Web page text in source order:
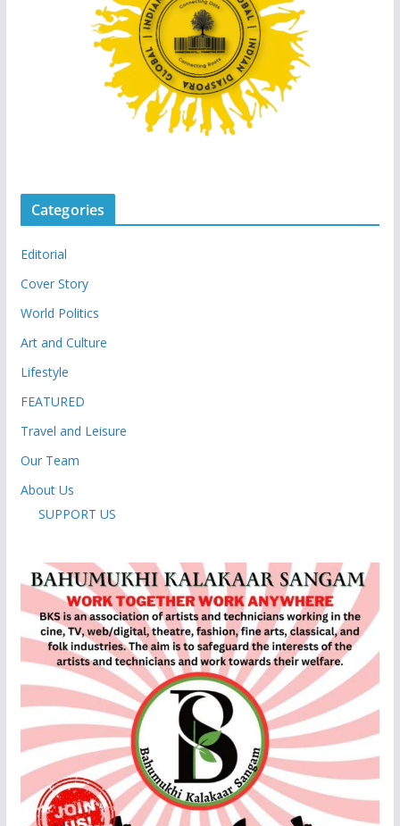
Categories
Editorial
Cover Story
World Politics
Art and Culture
Lifestyle
FEATURED
Travel and Leisure
Our Team
About Us
SUPPORT US